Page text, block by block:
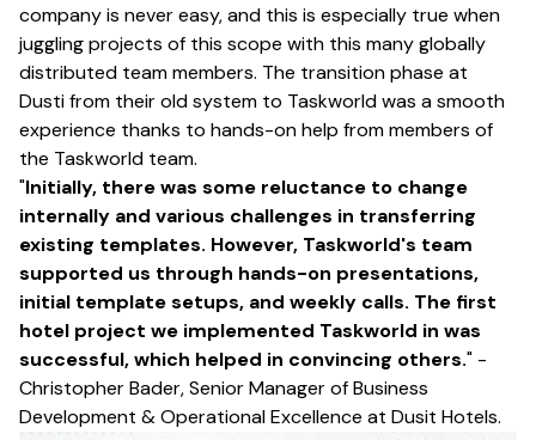
company is never easy, and this is especially true when
juggling projects of this scope with this many globally
distributed team members. The transition phase at
Dusti from their old system to Taskworld was a smooth
experience thanks to hands-on help from members of
the Taskworld team.
"Initially, there was some reluctance to change
internally and various challenges in transferring
existing templates. However, Taskworld's team
supported us through hands-on presentations,
initial template setups, and weekly calls. The first
hotel project we implemented Taskworld in was
successful, which helped in convincing others." -
Christopher Bader, Senior Manager of Business
Development & Operational Excellence at Dusit Hotels.